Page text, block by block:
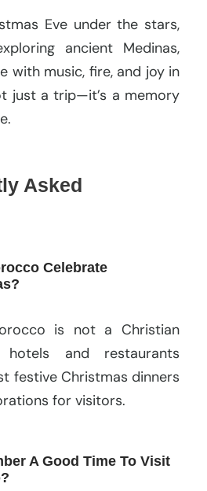
Eve under the stars,
ancient Medinas,
with music, fire, and joy in
just a trip—it’s a memory
Asked
Celebrate
is not a Christian
hotels and restaurants
festive Christmas dinners
for visitors.
A Good Time To Visit